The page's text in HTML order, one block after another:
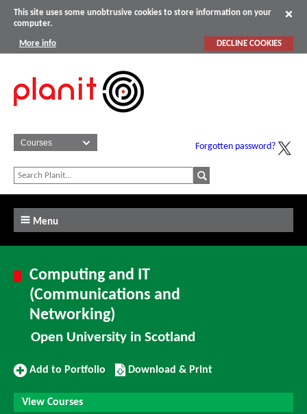
This site uses some unobtrusive cookies to store information on your
computer.
More info DECLINE COOKIES
Forgotten password?
Menu
Computing and IT
(Communications and
Networking)
Open University in Scotland
Add
Portfolio
Add to Portfolio
Download/Print
this
Course
Download & Print
View Courses